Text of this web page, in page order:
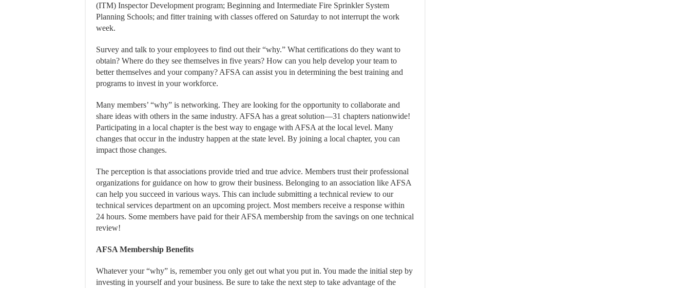
(ITM) Inspector Development program; Beginning and Intermediate Fire Sprinkler System
Planning Schools; and fitter training with classes offered on Saturday to not interrupt the work
week.
Survey and talk to your employees to find out their “why.” What certifications do they want to
obtain? Where do they see themselves in five years? How can you help develop your team to
better themselves and your company? AFSA can assist you in determining the best training and
programs to invest in your workforce.
Many members’ “why” is networking. They are looking for the opportunity to collaborate and
share ideas with others in the same industry. AFSA has a great solution—31 chapters nationwide!
Participating in a local chapter is the best way to engage with AFSA at the local level. Many
changes that occur in the industry happen at the state level. By joining a local chapter, you can
impact those changes.
The perception is that associations provide tried and true advice. Members trust their professional
organizations for guidance on how to grow their business. Belonging to an association like AFSA
can help you succeed in various ways. This can include submitting a technical review to our
technical services department on an upcoming project. Most members receive a response within
24 hours. Some members have paid for their AFSA membership from the savings on one technical
review!
AFSA Membership Benefits
Whatever your “why” is, remember you only get out what you put in. You made the initial step by
investing in yourself and your business. Be sure to take the next step to take advantage of the